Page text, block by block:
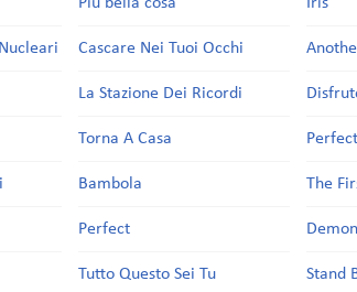
Cascare Nei Tuoi Occhi
La Stazione Dei Ricordi
Torna A Casa
Bambola
Perfect
Tutto Questo Sei Tu
Perfect
The
Stand